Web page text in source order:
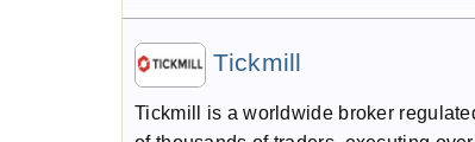
Tickmill
Tickmill is a worldwide broker